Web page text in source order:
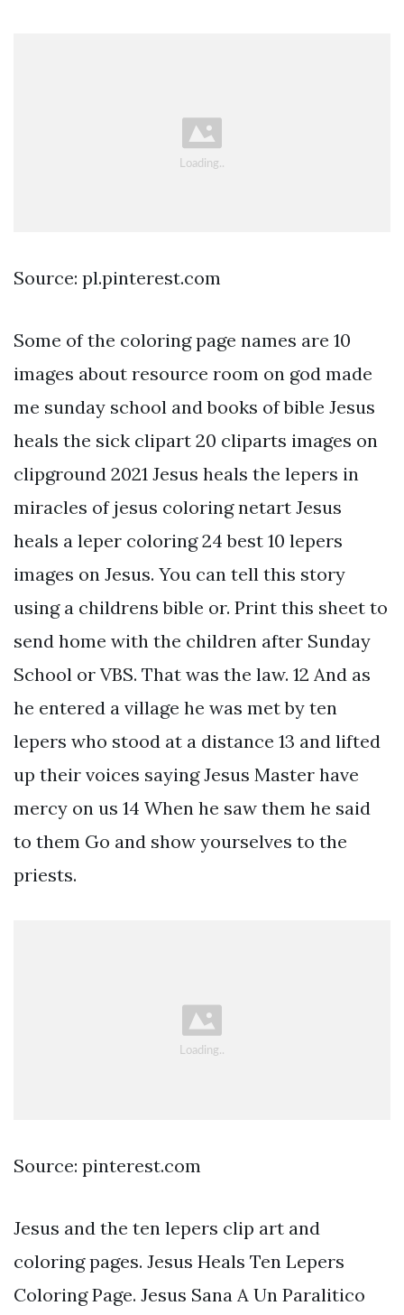
Source: pl.pinterest.com
Some of the coloring page names are 10
images about resource room on god made
me sunday school and books of bible Jesus
heals the sick clipart 20 cliparts images on
clipground 2021 Jesus heals the lepers in
miracles of jesus coloring netart Jesus
heals a leper coloring 24 best 10 lepers
images on Jesus. You can tell this story
using a childrens bible or. Print this sheet to
send home with the children after Sunday
School or VBS. That was the law. 12 And as
he entered a village he was met by ten
lepers who stood at a distance 13 and lifted
up their voices saying Jesus Master have
mercy on us 14 When he saw them he said
to them Go and show yourselves to the
priests.
Source: pinterest.com
Jesus and the ten lepers clip art and
coloring pages. Jesus Heals Ten Lepers
Coloring Page. Jesus Sana A Un Paralitico